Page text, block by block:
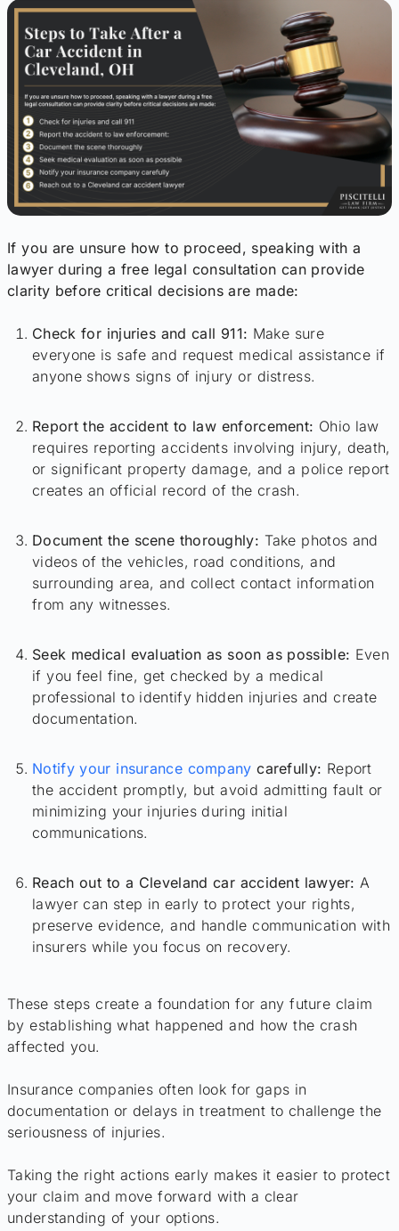
If you are unsure how to proceed, speaking with a
lawyer during a free legal consultation can provide
clarity before critical decisions are made:
Check for injuries and call 911: Make sure
everyone is safe and request medical assistance if
anyone shows signs of injury or distress.
Report the accident to law enforcement: Ohio law
requires reporting accidents involving injury, death,
or significant property damage, and a police report
creates an official record of the crash.
Document the scene thoroughly: Take photos and
videos of the vehicles, road conditions, and
surrounding area, and collect contact information
from any witnesses.
Seek medical evaluation as soon as possible: Even
if you feel fine, get checked by a medical
professional to identify hidden injuries and create
documentation.
Notify your insurance company carefully: Report
the accident promptly, but avoid admitting fault or
minimizing your injuries during initial
communications.
Reach out to a Cleveland car accident lawyer: A
lawyer can step in early to protect your rights,
preserve evidence, and handle communication with
insurers while you focus on recovery.
These steps create a foundation for any future claim
by establishing what happened and how the crash
affected you.
Insurance companies often look for gaps in
documentation or delays in treatment to challenge the
seriousness of injuries.
Taking the right actions early makes it easier to protect
your claim and move forward with a clear
understanding of your options.